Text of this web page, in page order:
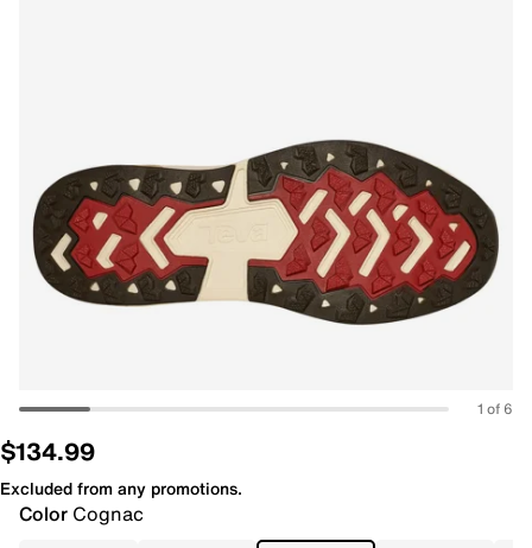
1 of 6
$134.99
Excluded from any promotions.
Color Cognac